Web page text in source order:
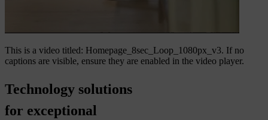
This is a video titled: Homepage_8sec_Loop_1080px_v3. If no
captions are visible, ensure they are enabled in the video player.
Technology solutions
for exceptional